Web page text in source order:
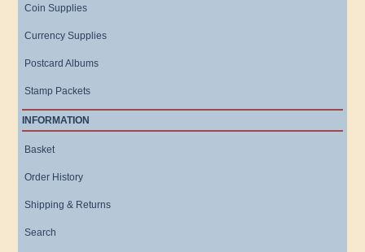
Coin Supplies
Currency Supplies
Postcard Albums
Stamp Packets
INFORMATION
Basket
Order History
Shipping & Returns
Search